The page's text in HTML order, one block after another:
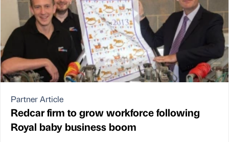
Partner Article
Redcar firm to grow workforce following
Royal baby business boom